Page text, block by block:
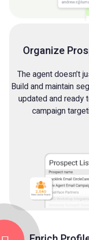
Organize
The agent doesn’t
Build and maintain
updated and ready
campaign